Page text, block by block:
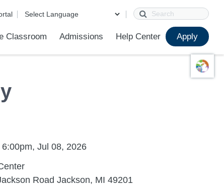
Search
Classroom Admissions Help Center Apply
Jul 08, 2026
Road Jackson, MI 49201